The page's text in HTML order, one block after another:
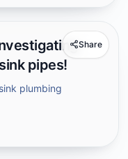
Share
pipes!
plumbing